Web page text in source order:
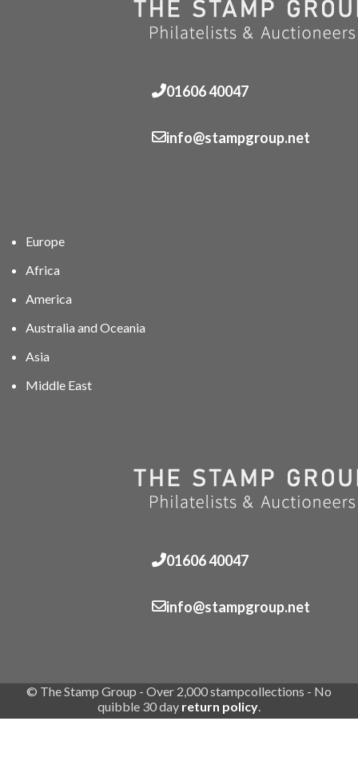
01606 40047
info@stampgroup.net
Europe
Africa
America
Australia and Oceania
Asia
Middle East
01606 40047
info@stampgroup.net
© The Stamp Group - Over 2,000 stampcollections - No
quibble 30 day return policy.